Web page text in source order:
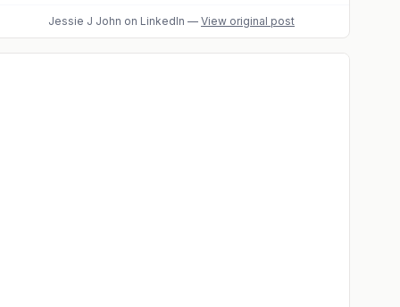
Jessie J John on LinkedIn — View original post